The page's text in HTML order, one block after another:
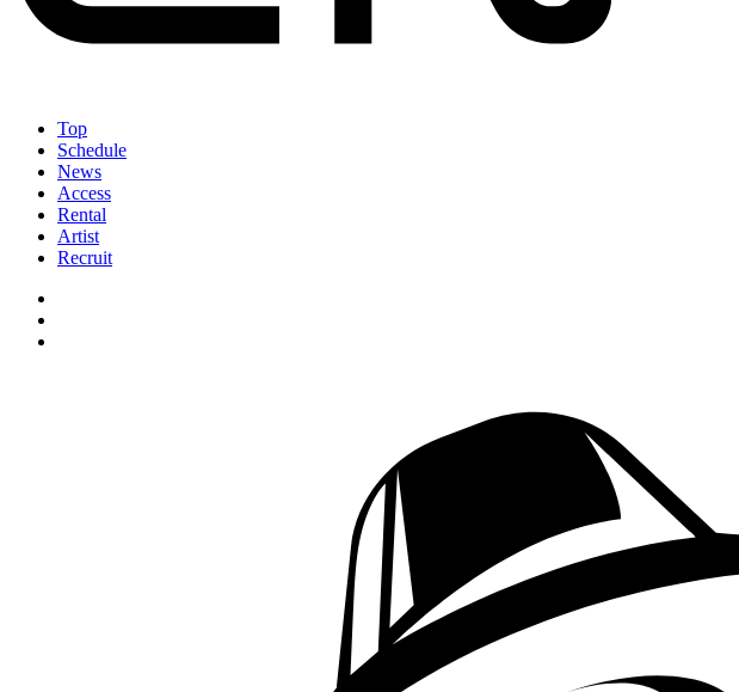
Top
Schedule
News
Access
Rental
Artist
Recruit